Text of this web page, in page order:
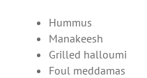
Hummus
Manakeesh
Grilled halloumi
Foul meddamas